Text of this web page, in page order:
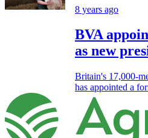
8 years ago
BVA
as new
Britain's 17,000-
has appointed a